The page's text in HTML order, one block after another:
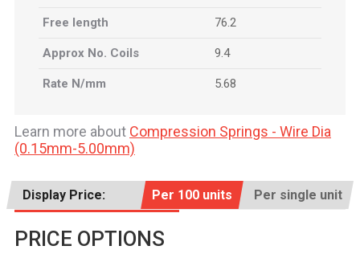
Free length 76.2
Approx No. Coils 9.4
Rate N/mm 5.68
Learn more about Compression Springs - Wire Dia
(0.15mm-5.00mm)
Display Price: Per 100 units Per single unit
PRICE OPTIONS